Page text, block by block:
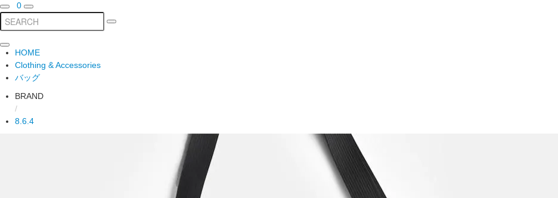
0
HOME
Clothing & Accessories
バッグ
BRAND
/
8.6.4